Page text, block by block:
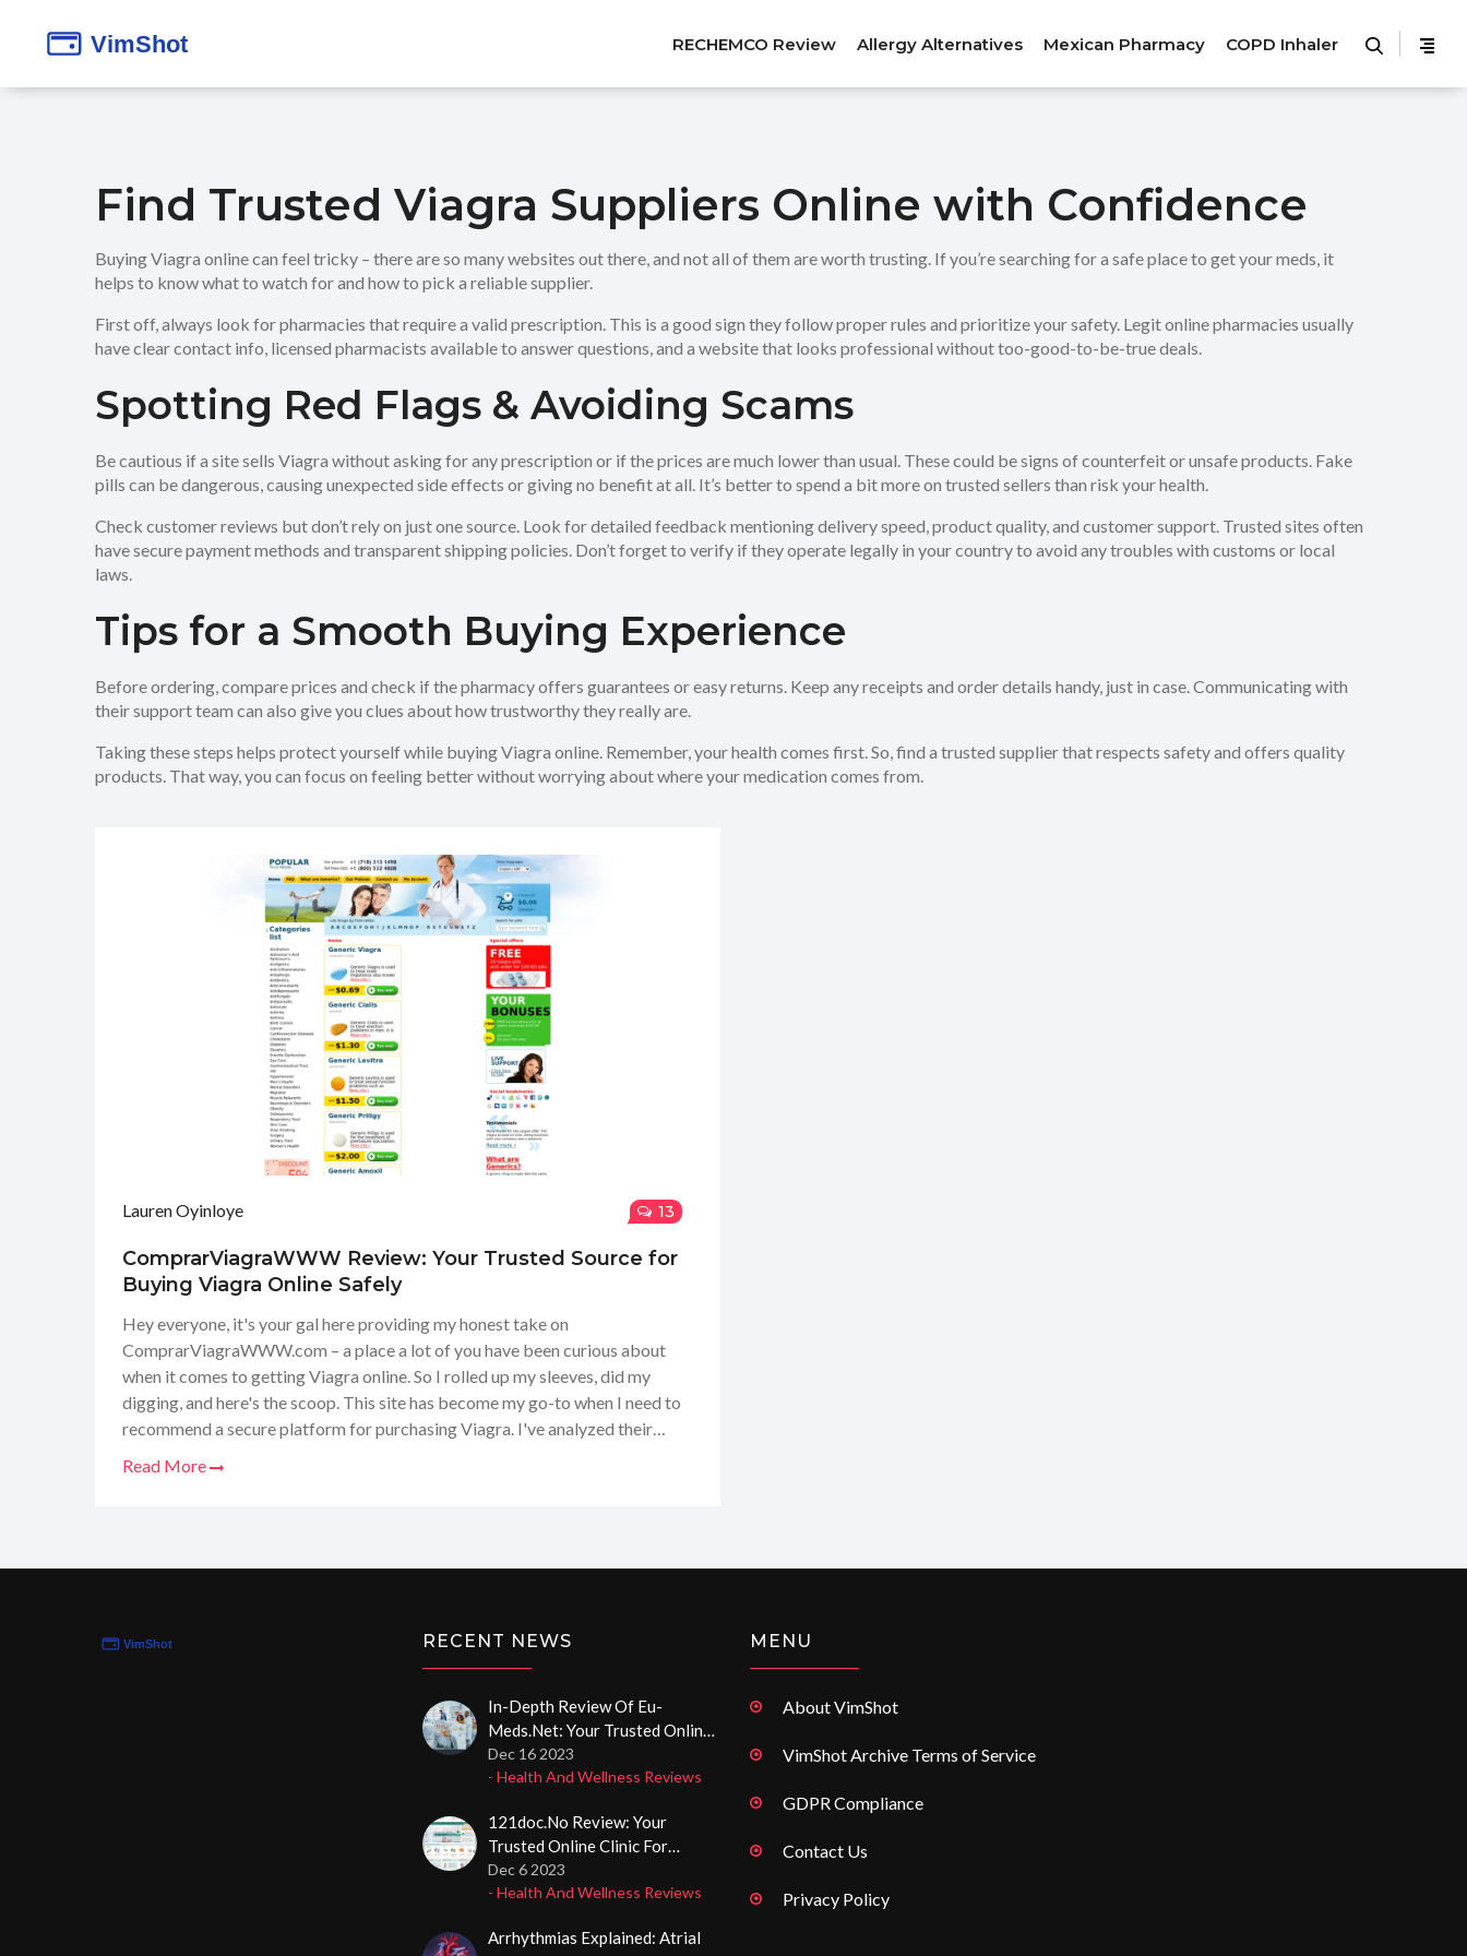
RECHEMCO Review Allergy Alternatives Mexican Pharmacy COPD Inhaler
Find Trusted Viagra Suppliers Online with Confidence
Buying Viagra online can feel tricky – there are so many websites out there, and not all of them are worth trusting. If you’re searching for a safe place to get your meds, it
helps to know what to watch for and how to pick a reliable supplier.
First off, always look for pharmacies that require a valid prescription. This is a good sign they follow proper rules and prioritize your safety. Legit online pharmacies usually
have clear contact info, licensed pharmacists available to answer questions, and a website that looks professional without too-good-to-be-true deals.
Spotting Red Flags & Avoiding Scams
Be cautious if a site sells Viagra without asking for any prescription or if the prices are much lower than usual. These could be signs of counterfeit or unsafe products. Fake
pills can be dangerous, causing unexpected side effects or giving no benefit at all. It’s better to spend a bit more on trusted sellers than risk your health.
Check customer reviews but don’t rely on just one source. Look for detailed feedback mentioning delivery speed, product quality, and customer support. Trusted sites often
have secure payment methods and transparent shipping policies. Don’t forget to verify if they operate legally in your country to avoid any troubles with customs or local
laws.
Tips for a Smooth Buying Experience
Before ordering, compare prices and check if the pharmacy offers guarantees or easy returns. Keep any receipts and order details handy, just in case. Communicating with
their support team can also give you clues about how trustworthy they really are.
Taking these steps helps protect yourself while buying Viagra online. Remember, your health comes first. So, find a trusted supplier that respects safety and offers quality
products. That way, you can focus on feeling better without worrying about where your medication comes from.
Lauren Oyinloye 13
ComprarViagraWWW Review: Your Trusted Source for
Buying Viagra Online Safely
Hey everyone, it's your gal here providing my honest take on
ComprarViagraWWW.com – a place a lot of you have been curious about
when it comes to getting Viagra online. So I rolled up my sleeves, did my
digging, and here's the scoop. This site has become my go-to when I need to
recommend a secure platform for purchasing Viagra. I've analyzed their
Read More
RECENT NEWS
In-Depth Review Of Eu-
Meds.net: Your Trusted Online
Pharmacy Resource
Dec 16 2023
- Health And Wellness Reviews
121doc.no Review: Your
Trusted Online Clinic For
Prescription Medications
Dec 6 2023
- Health And Wellness Reviews
Arrhythmias Explained: Atrial
MENU
About VimShot
VimShot Archive Terms of Service
GDPR Compliance
Contact Us
Privacy Policy